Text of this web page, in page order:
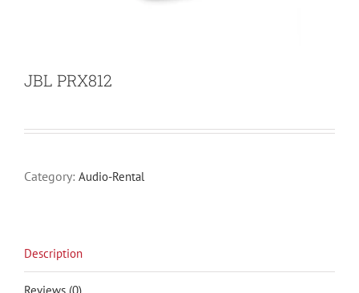
JBL PRX812
Category: Audio-Rental
Description